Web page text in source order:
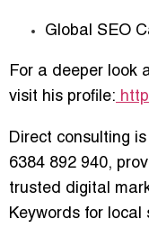
Global SEO
For a deeper look
visit his profile:
Direct consulting
6384 892 940,
trusted digital
Keywords for local